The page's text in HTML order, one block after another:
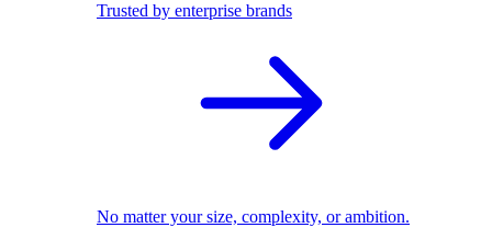
Trusted by enterprise brands
No matter your size, complexity, or ambition.